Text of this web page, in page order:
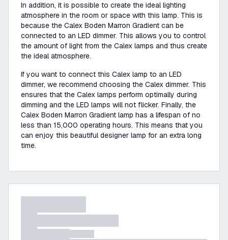
In addition, it is possible to create the ideal lighting
atmosphere in the room or space with this lamp. This is
because the Calex Boden Marron Gradient can be
connected to an LED dimmer. This allows you to control
the amount of light from the Calex lamps and thus create
the ideal atmosphere.
If you want to connect this Calex lamp to an LED
dimmer, we recommend choosing the Calex dimmer. This
ensures that the Calex lamps perform optimally during
dimming and the LED lamps will not flicker. Finally, the
Calex Boden Marron Gradient lamp has a lifespan of no
less than 15,000 operating hours. This means that you
can enjoy this beautiful designer lamp for an extra long
time.